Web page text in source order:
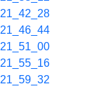
21_42_28
21_46_44
21_51_00
21_55_16
21_59_32